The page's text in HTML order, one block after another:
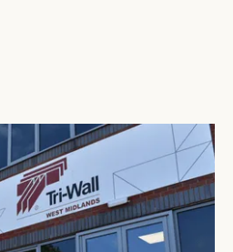
in the West Midlands